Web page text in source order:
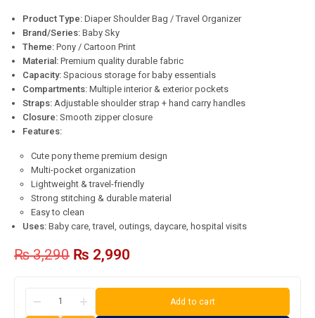
Product Type: Diaper Shoulder Bag / Travel Organizer
Brand/Series: Baby Sky
Theme: Pony / Cartoon Print
Material: Premium quality durable fabric
Capacity: Spacious storage for baby essentials
Compartments: Multiple interior & exterior pockets
Straps: Adjustable shoulder strap + hand carry handles
Closure: Smooth zipper closure
Features:
Cute pony theme premium design
Multi-pocket organization
Lightweight & travel-friendly
Strong stitching & durable material
Easy to clean
Uses: Baby care, travel, outings, daycare, hospital visits
₨3,290 ₨ 2,990
Add to cart